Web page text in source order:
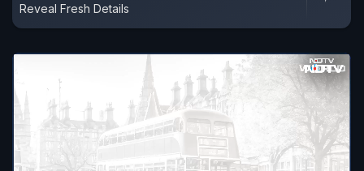
Reveal Fresh Details